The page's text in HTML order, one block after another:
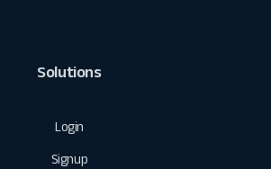
Solutions
Login
Signup